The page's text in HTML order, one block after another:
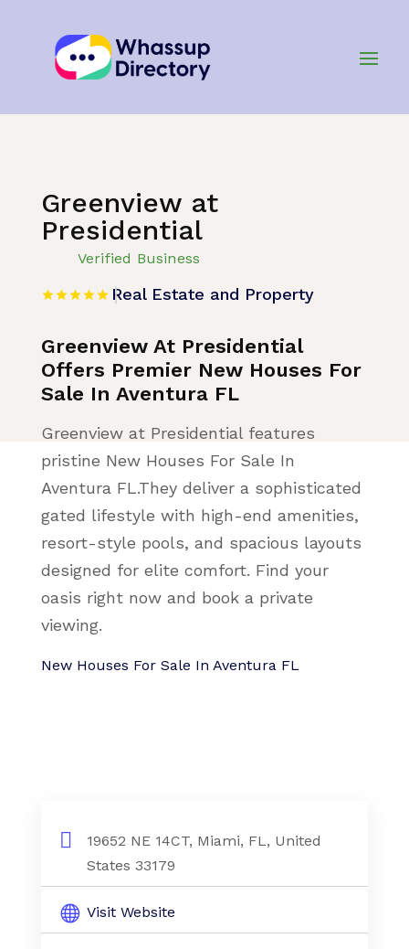
Greenview at
Presidential
Verified Business
Real Estate and Property
Greenview At Presidential
Offers Premier New Houses For
Sale In Aventura FL
Greenview at Presidential features
pristine New Houses For Sale In
Aventura FL.They deliver a sophisticated
gated lifestyle with high-end amenities,
resort-style pools, and spacious layouts
designed for elite comfort. Find your
oasis right now and book a private
viewing.
New Houses For Sale In Aventura FL
19652 NE 14CT, Miami, FL, United
States 33179
Visit Website